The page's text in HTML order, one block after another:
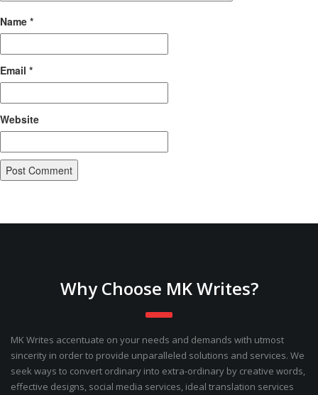
Name *
Email *
Website
NAVIGATION
Why Choose MK Writes?
MK Writes accentuate on your needs and demands with utmost
sincerity in order to provide unparalleled solutions and services. We
seek ways to convert ordinary into extra-ordinary by creative words,
effective designs, social media services, ideal translation services